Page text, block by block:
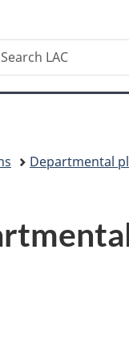
Search
Departmental